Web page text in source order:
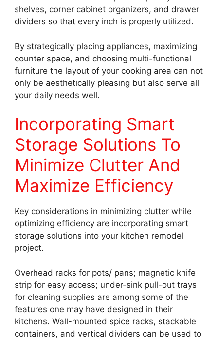
shelves, corner cabinet organizers, and drawer
dividers so that every inch is properly utilized.
By strategically placing appliances, maximizing
counter space, and choosing multi-functional
furniture the layout of your cooking area can not
only be aesthetically pleasing but also serve all
your daily needs well.
Incorporating Smart
Storage Solutions To
Minimize Clutter And
Maximize Efficiency
Key considerations in minimizing clutter while
optimizing efficiency are incorporating smart
storage solutions into your kitchen remodel
project.
Overhead racks for pots/ pans; magnetic knife
strip for easy access; under-sink pull-out trays
for cleaning supplies are among some of the
features one may have designed in their
kitchens. Wall-mounted spice racks, stackable
containers, and vertical dividers can be used to